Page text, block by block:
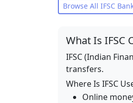
Browse All IFSC
What Is IFSC
IFSC (Indian
transfers.
Where Is IFSC
Online